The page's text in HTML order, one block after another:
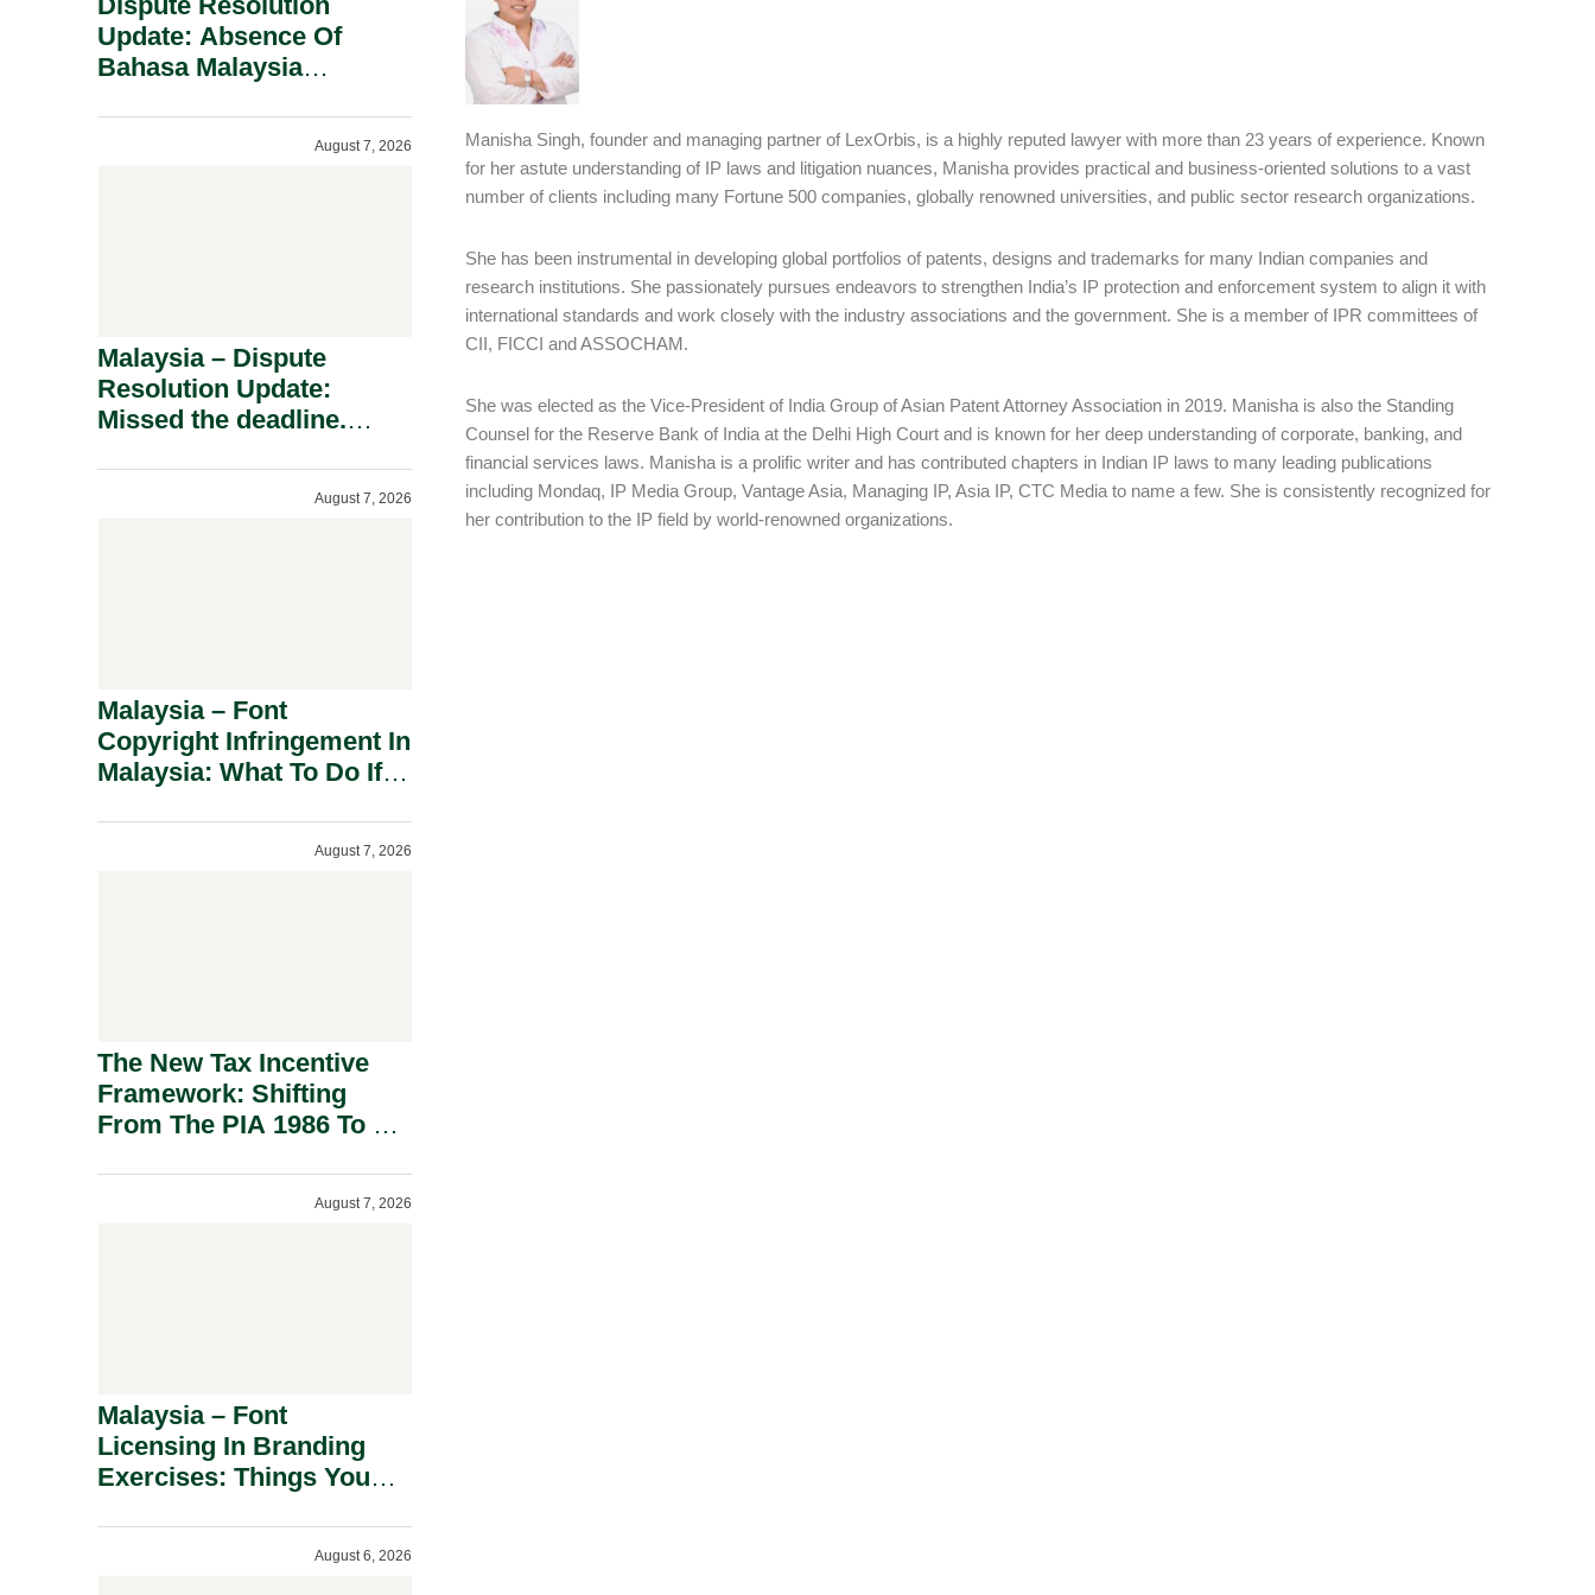
Manisha Singh, founder and managing partner of LexOrbis, is a highly reputed lawyer with more than 23 years of experience. Known
for her astute understanding of IP laws and litigation nuances, Manisha provides practical and business-oriented solutions to a vast
number of clients including many Fortune 500 companies, globally renowned universities, and public sector research organizations.
She has been instrumental in developing global portfolios of patents, designs and trademarks for many Indian companies and
research institutions. She passionately pursues endeavors to strengthen India’s IP protection and enforcement system to align it with
international standards and work closely with the industry associations and the government. She is a member of IPR committees of
CII, FICCI and ASSOCHAM.
She was elected as the Vice-President of India Group of Asian Patent Attorney Association in 2019. Manisha is also the Standing
Counsel for the Reserve Bank of India at the Delhi High Court and is known for her deep understanding of corporate, banking, and
financial services laws. Manisha is a prolific writer and has contributed chapters in Indian IP laws to many leading publications
including Mondaq, IP Media Group, Vantage Asia, Managing IP, Asia IP, CTC Media to name a few. She is consistently recognized for
her contribution to the IP field by world-renowned organizations.
Update: Absence Of
Bahasa Malaysia
August 7, 2026
Malaysia – Dispute
Resolution Update:
Missed the deadline.
August 7, 2026
Malaysia – Font
Copyright Infringement In
Malaysia: What To Do If
August 7, 2026
The New Tax Incentive
Framework: Shifting
From The PIA 1986 To A
August 7, 2026
Malaysia – Font
Licensing In Branding
Exercises: Things You
August 6, 2026